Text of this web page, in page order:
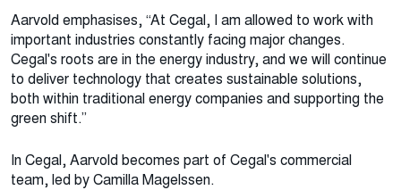
Aarvold emphasises, “At Cegal, I am allowed to work with
important industries constantly facing major changes.
Cegal's roots are in the energy industry, and we will continue
to deliver technology that creates sustainable solutions,
both within traditional energy companies and supporting the
green shift.”
In Cegal, Aarvold becomes part of Cegal's commercial
team, led by Camilla Magelssen.